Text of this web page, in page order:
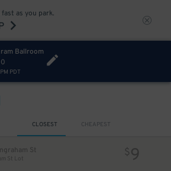
as you park.
Ballroom
PDT
CLOSEST CHEAPEST
St
St Lot
$9